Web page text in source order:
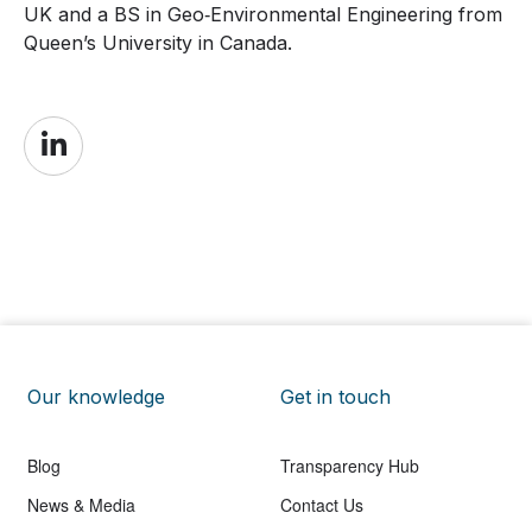
UK and a BS in Geo‑Environmental Engineering from
Queen’s University in Canada.
Our knowledge
Blog
News & Media
Get in touch
Transparency Hub
Contact Us